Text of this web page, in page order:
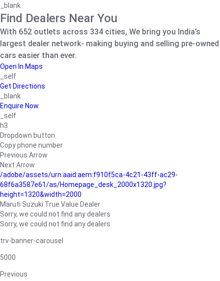
_blank
Find Dealers Near You
With 652 outlets across 334 cities, We bring you India’s
largest dealer network- making buying and selling pre-owned
cars easier than ever.
Open In Maps
_self
Get Directions
_blank
Enquire Now
_self
h3
Dropdown button
Copy phone number
Previous Arrow
Next Arrow
/adobe/assets/urn:aaid:aem:f910f5ca-4c21-43ff-ac29-
68f6a3587e61/as/Homepage_desk_2000x1320.jpg?
height=1320&width=2000
Maruti Suzuki True Value Dealer
Sorry, we could not find any dealers
Sorry, we could not find any dealers
trv-banner-carousel
5000
Previous